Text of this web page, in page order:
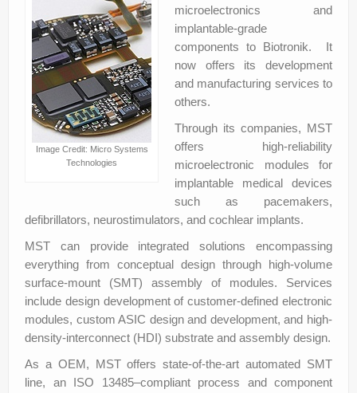
Image Credit: Micro Systems
Technologies
microelectronics and
implantable-grade
components to Biotronik. It
now offers its development
and manufacturing services to
others.
Through its companies, MST
offers high-reliability
microelectronic modules for
implantable medical devices
such as pacemakers,
defibrillators, neurostimulators, and cochlear implants.
MST can provide integrated solutions encompassing
everything from conceptual design through high-volume
surface-mount (SMT) assembly of modules. Services
include design development of customer-defined electronic
modules, custom ASIC design and development, and high-
density-interconnect (HDI) substrate and assembly design.
As a OEM, MST offers state-of-the-art automated SMT
line, an ISO 13485–compliant process and component